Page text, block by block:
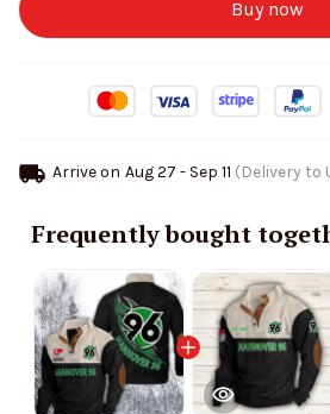
Buy now
Arrive on Aug 27 - Sep 11 (Delivery to
Frequently bought